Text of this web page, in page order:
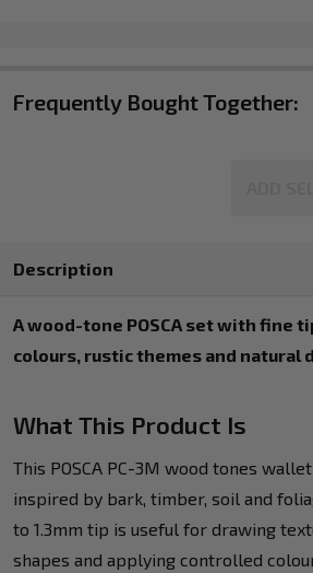
Frequently Bought Together:
Description
A wood-tone POSCA set with fine
colours, rustic themes and natural
What This Product Is
This POSCA PC-3M wood tones
inspired by bark, timber, soil and
to 1.3mm tip is useful for drawing
shapes and applying controlled